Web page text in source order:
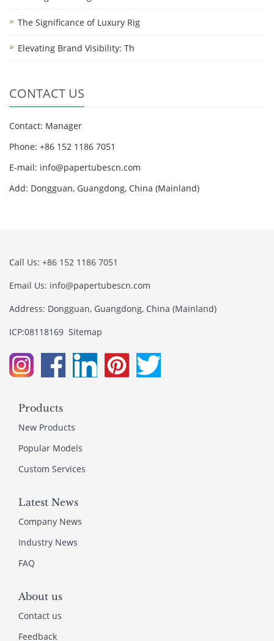
The Significance of Luxury Rig
Elevating Brand Visibility: Th
CONTACT US
Contact: Manager
Phone: +86 152 1186 7051
E-mail: info@papertubescn.com
Add: Dongguan, Guangdong, China (Mainland)
Call Us: +86 152 1186 7051
Email Us: info@papertubescn.com
Address: Dongguan, Guangdong, China (Mainland)
ICP:08118169 Sitemap
Products
New Products
Popular Models
Custom Services
Latest News
Company News
Industry News
FAQ
About us
Contact us
Feedback